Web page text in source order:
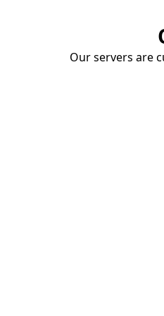
Our servers are